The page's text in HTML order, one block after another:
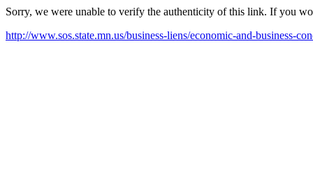
Sorry, we were unable to verify the authenticity of this link. If you
http://www.sos.state.mn.us/business-liens/economic-and-business-